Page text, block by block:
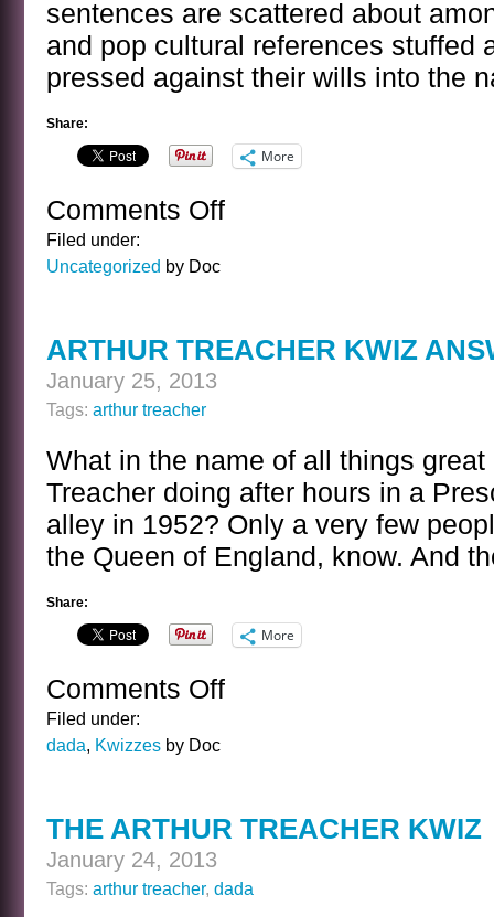
sentences are scattered about
and pop cultural references stuffed
pressed against their wills into the
Share:
More
Comments Offon
Filed under:
Uncategorized by Doc
ARTHUR TREACHER KWIZ
January 25, 2013
Tags: arthur treacher
What in the name of all things
Treacher doing after hours in a
alley in 1952? Only a very few
the Queen of England, know. And
Share:
More
Comments Offon
Filed under:
dada, Kwizzes by Doc
THE ARTHUR TREACHER KWIZ
January 24, 2013
Tags: arthur treacher, dada